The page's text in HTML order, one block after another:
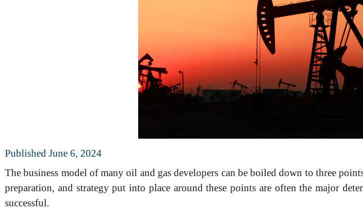
Published June 6, 2024
The business model of many oil and gas developers can be boiled down to three
preparation, and strategy put into place around these points are often the major
successful.